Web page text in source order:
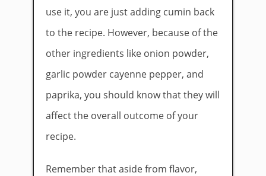
use it, you are just adding cumin back
to the recipe. However, because of the
other ingredients like onion powder,
garlic powder cayenne pepper, and
paprika, you should know that they will
affect the overall outcome of your
recipe.
Remember that aside from flavor,